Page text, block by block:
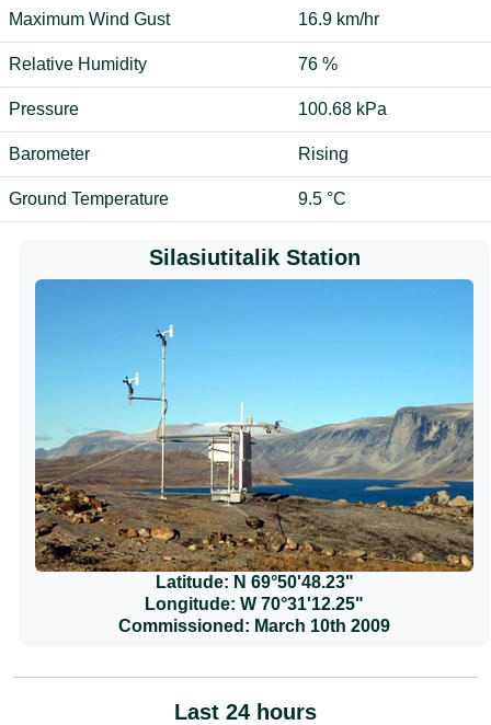
Maximum Wind Gust 16.9 km/hr
Relative Humidity 76 %
Pressure 100.68 kPa
Barometer Rising
Ground Temperature 9.5 °C
Silasiutitalik Station
Latitude: N 69°50'48.23"
Longitude: W 70°31'12.25"
Commissioned: March 10th 2009
Last 24 hours